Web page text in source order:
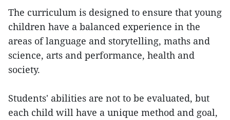
The curriculum is designed to ensure that young
children have a balanced experience in the
areas of language and storytelling, maths and
science, arts and performance, health and
society.
Students' abilities are not to be evaluated, but
each child will have a unique method and goal,